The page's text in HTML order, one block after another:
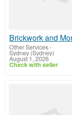
Other Services-
Sydney (Sydney)
August 1, 2026
Check with seller